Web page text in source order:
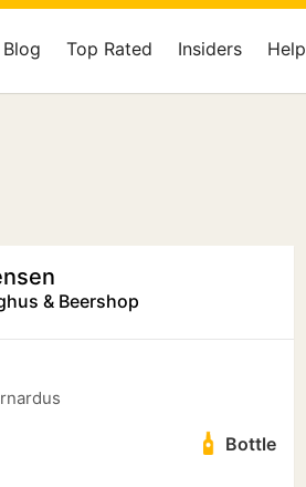
Blog Top Rated Insiders Help
& Beershop
Bottle